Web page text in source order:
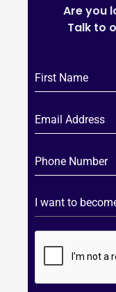
Are you
Talk to
I want to